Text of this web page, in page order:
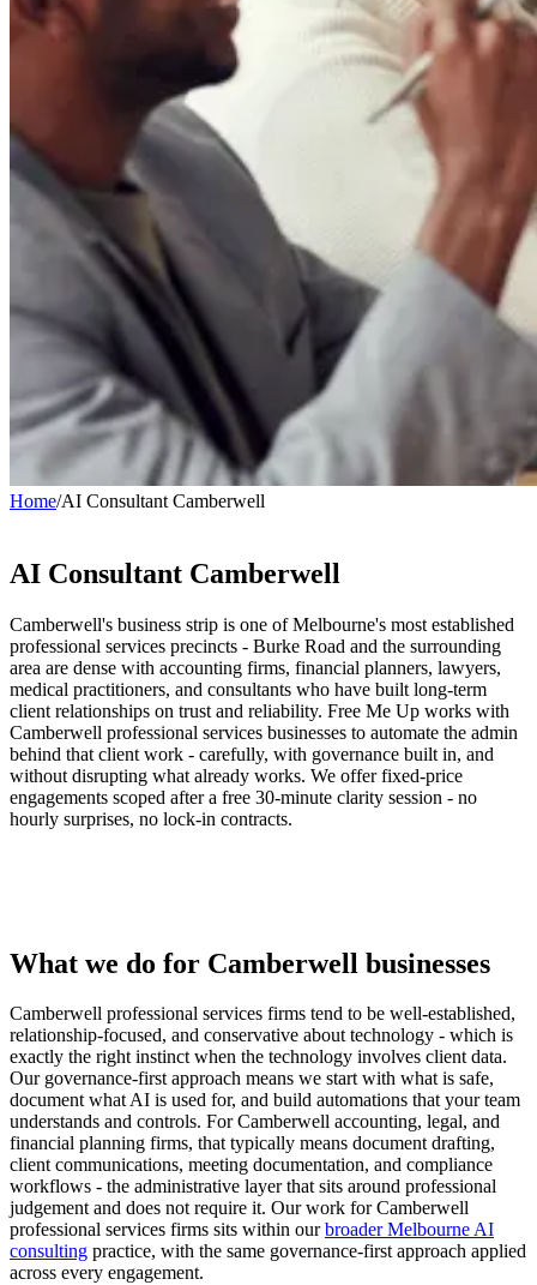
Home/AI Consultant Camberwell
AI Consultant Camberwell
Camberwell's business strip is one of Melbourne's most established
professional services precincts - Burke Road and the surrounding
area are dense with accounting firms, financial planners, lawyers,
medical practitioners, and consultants who have built long-term
client relationships on trust and reliability. Free Me Up works with
Camberwell professional services businesses to automate the admin
behind that client work - carefully, with governance built in, and
without disrupting what already works. We offer fixed-price
engagements scoped after a free 30-minute clarity session - no
hourly surprises, no lock-in contracts.
What we do for Camberwell businesses
Camberwell professional services firms tend to be well-established,
relationship-focused, and conservative about technology - which is
exactly the right instinct when the technology involves client data.
Our governance-first approach means we start with what is safe,
document what AI is used for, and build automations that your team
understands and controls. For Camberwell accounting, legal, and
financial planning firms, that typically means document drafting,
client communications, meeting documentation, and compliance
workflows - the administrative layer that sits around professional
judgement and does not require it. Our work for Camberwell
professional services firms sits within ourbroader Melbourne AI
consulting practice, with the same governance-first approach applied
across every engagement.